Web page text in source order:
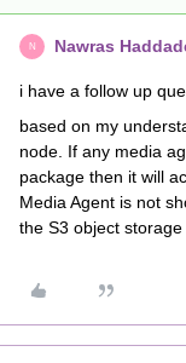
N Nawras
i have a follow up
based on my
node. If any media
package then it will
Media Agent is not
the S3 object